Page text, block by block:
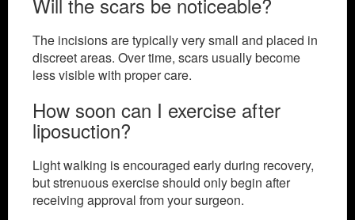
The incisions are typically very small and placed in
discreet areas. Over time, scars usually become
less visible with proper care.
How soon can I exercise after
liposuction?
Light walking is encouraged early during recovery,
but strenuous exercise should only begin after
receiving approval from your surgeon.